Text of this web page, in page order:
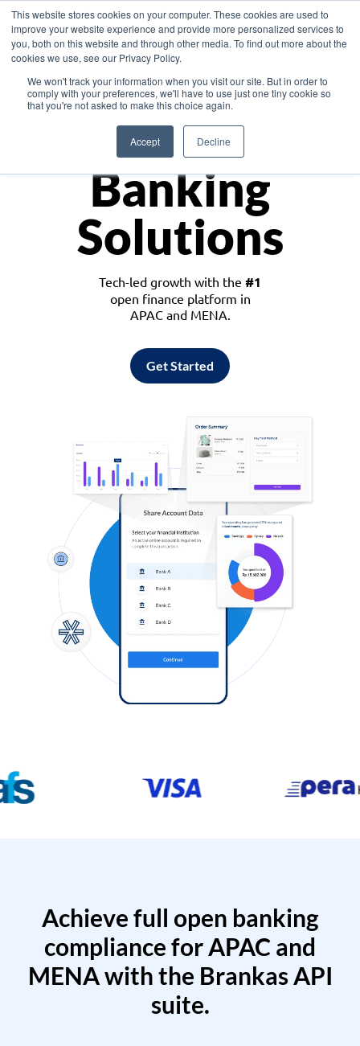
This website stores cookies on your computer. These cookies are used to
improve your website experience and provide more personalized services to
you, both on this website and through other media. To find out more about the
cookies we use, see our Privacy Policy.
We won't track your information when you visit our site. But in order to
comply with your preferences, we'll have to use just one tiny cookie so
that you're not asked to make this choice again.
Accept Decline
Asia
Monetize
Banking
Solutions
Tech-led growth with the #1
open finance platform in
APAC and MENA.
Get Started
Achieve full open banking
compliance for APAC and
MENA with the Brankas API
suite.